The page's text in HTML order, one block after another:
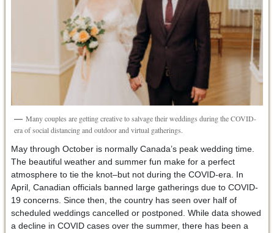
Many couples are getting creative to salvage their weddings during the COVID-
era of social distancing and outdoor and virtual gatherings.
May through October is normally Canada’s peak wedding time.
The beautiful weather and summer fun make for a perfect
atmosphere to tie the knot–but not during the COVID-era. In
April, Canadian officials banned large gatherings due to COVID-
19 concerns. Since then, the country has seen over half of
scheduled weddings cancelled or postponed. While data showed
a decline in COVID cases over the summer, there has been a